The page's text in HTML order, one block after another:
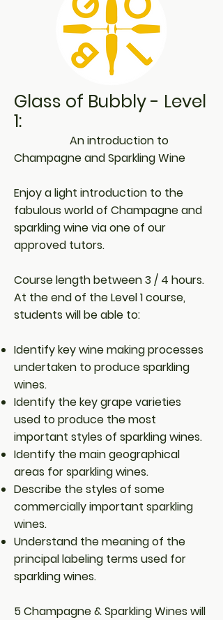
Glass of Bubbly - Level
1:
An introduction to
Champagne and Sparkling Wine
Enjoy a light introduction to the
fabulous world of Champagne and
sparkling wine via one of our
approved tutors.
Course length between 3 / 4 hours.
At the end of the Level 1 course,
students will be able to:
Identify key wine making processes
undertaken to produce sparkling
wines.
Identify the key grape varieties
used to produce the most
important styles of sparkling wines.
Identify the main geographical
areas for sparkling wines.
Describe the styles of some
commercially important sparkling
wines.
Understand the meaning of the
principal labeling terms used for
sparkling wines.
5 Champagne & Sparkling Wines will